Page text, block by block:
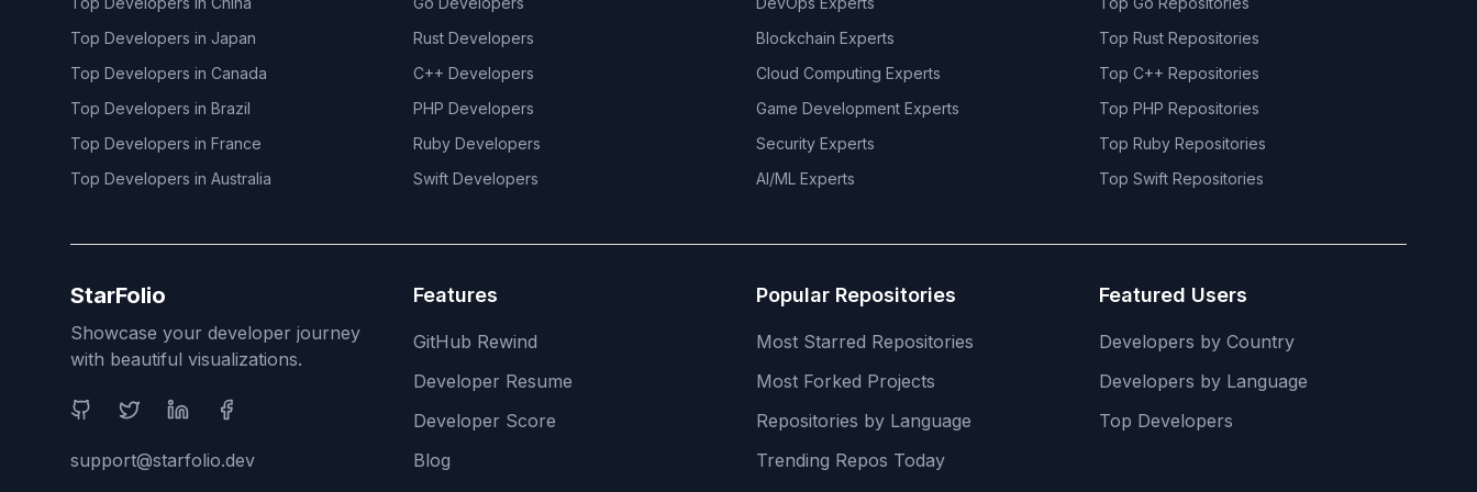
Top Developers in Japan
Top Developers in Canada
Top Developers in Brazil
Top Developers in France
Top Developers in Australia
Rust Developers
C++ Developers
PHP Developers
Ruby Developers
Swift Developers
Blockchain Experts
Cloud Computing Experts
Game Development Experts
Security Experts
AI/ML Experts
Top Rust Repositories
Top C++ Repositories
Top PHP Repositories
Top Ruby Repositories
Top Swift Repositories
StarFolio
Showcase your developer journey
with beautiful visualizations.
Social Media
support@starfolio.dev
Features
GitHub Rewind
Developer Resume
Developer Score
Blog
Popular Repositories
Most Starred Repositories
Most Forked Projects
Repositories by Language
Trending Repos Today
Featured Users
Developers by Country
Developers by Language
Top Developers